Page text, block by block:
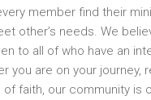
member find their
other’s needs. We
to all of who have an
you are on your journey,
faith, our community is